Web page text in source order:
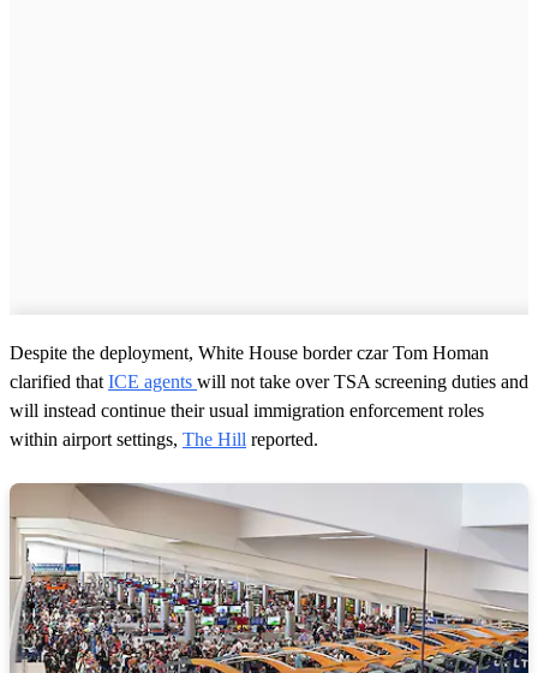
Despite the deployment, White House border czar Tom Homan
clarified that ICE agents will not take over TSA screening duties and
will instead continue their usual immigration enforcement roles
within airport settings, The Hill reported.